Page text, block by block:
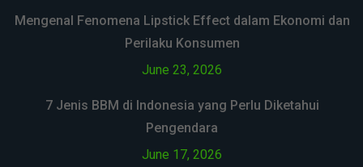
Mengenal Fenomena Lipstick Effect dalam Ekonomi dan
Perilaku Konsumen
June 23, 2026
7 Jenis BBM di Indonesia yang Perlu Diketahui
Pengendara
June 17, 2026